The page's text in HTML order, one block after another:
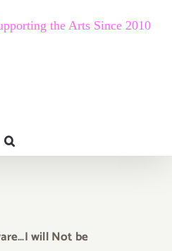
the Arts Since 2010
will Not be